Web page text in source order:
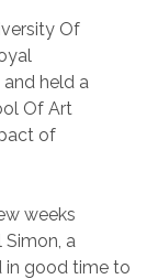
Of
and held a
Of Art
of
weeks
a
in good time to